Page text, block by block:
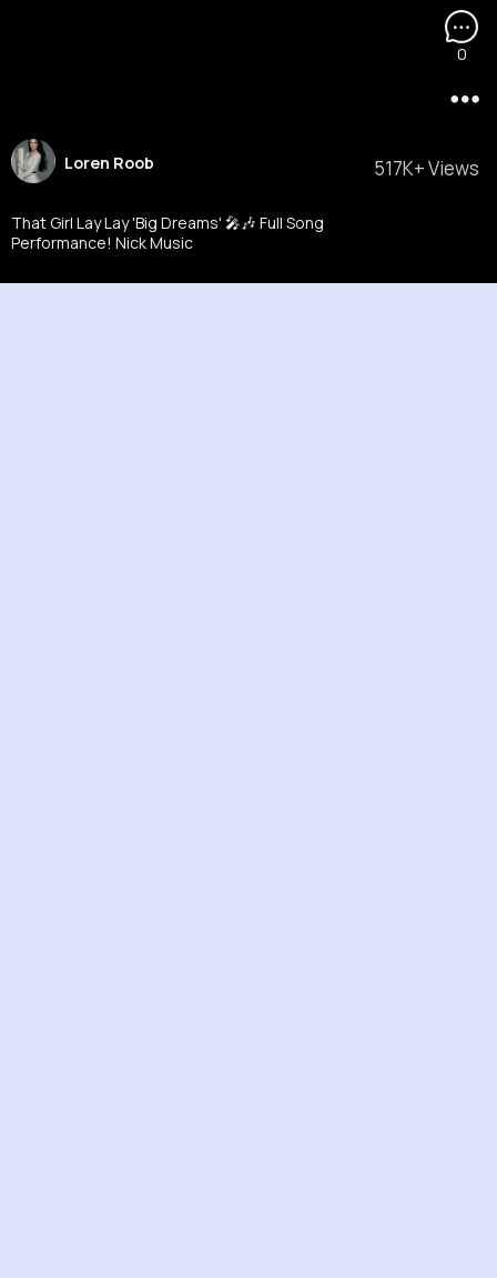
517K+ Views
Loren Roob
That Girl Lay Lay 'Big Dreams' 🎤🎶 Full Song
Performance! Nick Music
0